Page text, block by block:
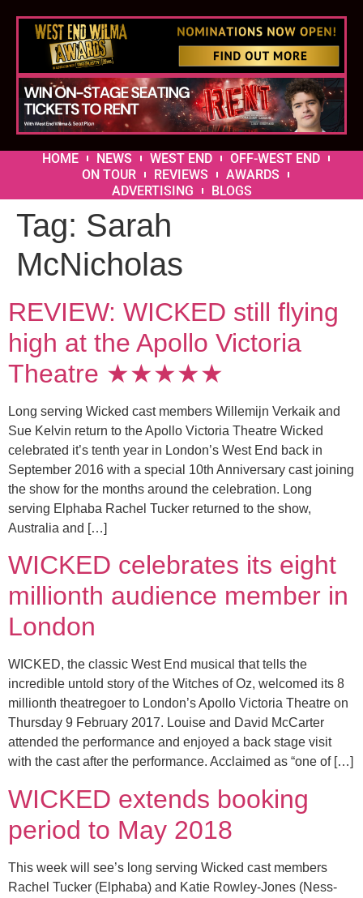
HOME NEWS WEST END
OFF-WEST END
ON TOUR
REVIEWS
AWARDS
ADVERTISING
BLOGS
Tag: Sarah
McNicholas
REVIEW: WICKED still flying
high at the Apollo Victoria
Theatre ★★★★★
Long serving Wicked cast members Willemijn Verkaik and
Sue Kelvin return to the Apollo Victoria Theatre Wicked
celebrated it’s tenth year in London’s West End back in
September 2016 with a special 10th Anniversary cast joining
the show for the months around the celebration. Long
serving Elphaba Rachel Tucker returned to the show,
Australia and […]
WICKED celebrates its eight
millionth audience member in
London
WICKED, the classic West End musical that tells the
incredible untold story of the Witches of Oz, welcomed its 8
millionth theatregoer to London’s Apollo Victoria Theatre on
Thursday 9 February 2017. Louise and David McCarter
attended the performance and enjoyed a back stage visit
with the cast after the performance. Acclaimed as “one of […]
WICKED extends booking
period to May 2018
This week will see’s long serving Wicked cast members
Rachel Tucker (Elphaba) and Katie Rowley-Jones (Ness-